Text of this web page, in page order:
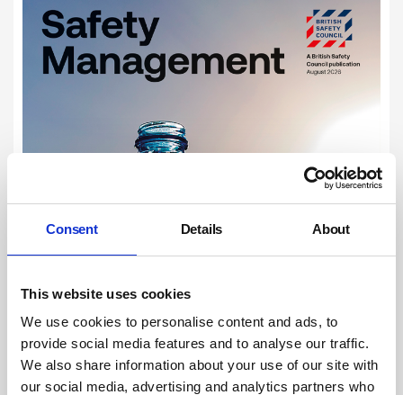
Consent Details About
This website uses cookies
We use cookies to personalise content and ads, to
provide social media features and to analyse our traffic.
We also share information about your use of our site with
our social media, advertising and analytics partners who